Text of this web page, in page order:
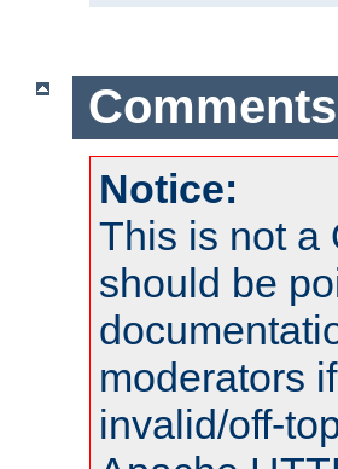
Comments
Notice:
This is not a
should be
moderators
invalid/off-